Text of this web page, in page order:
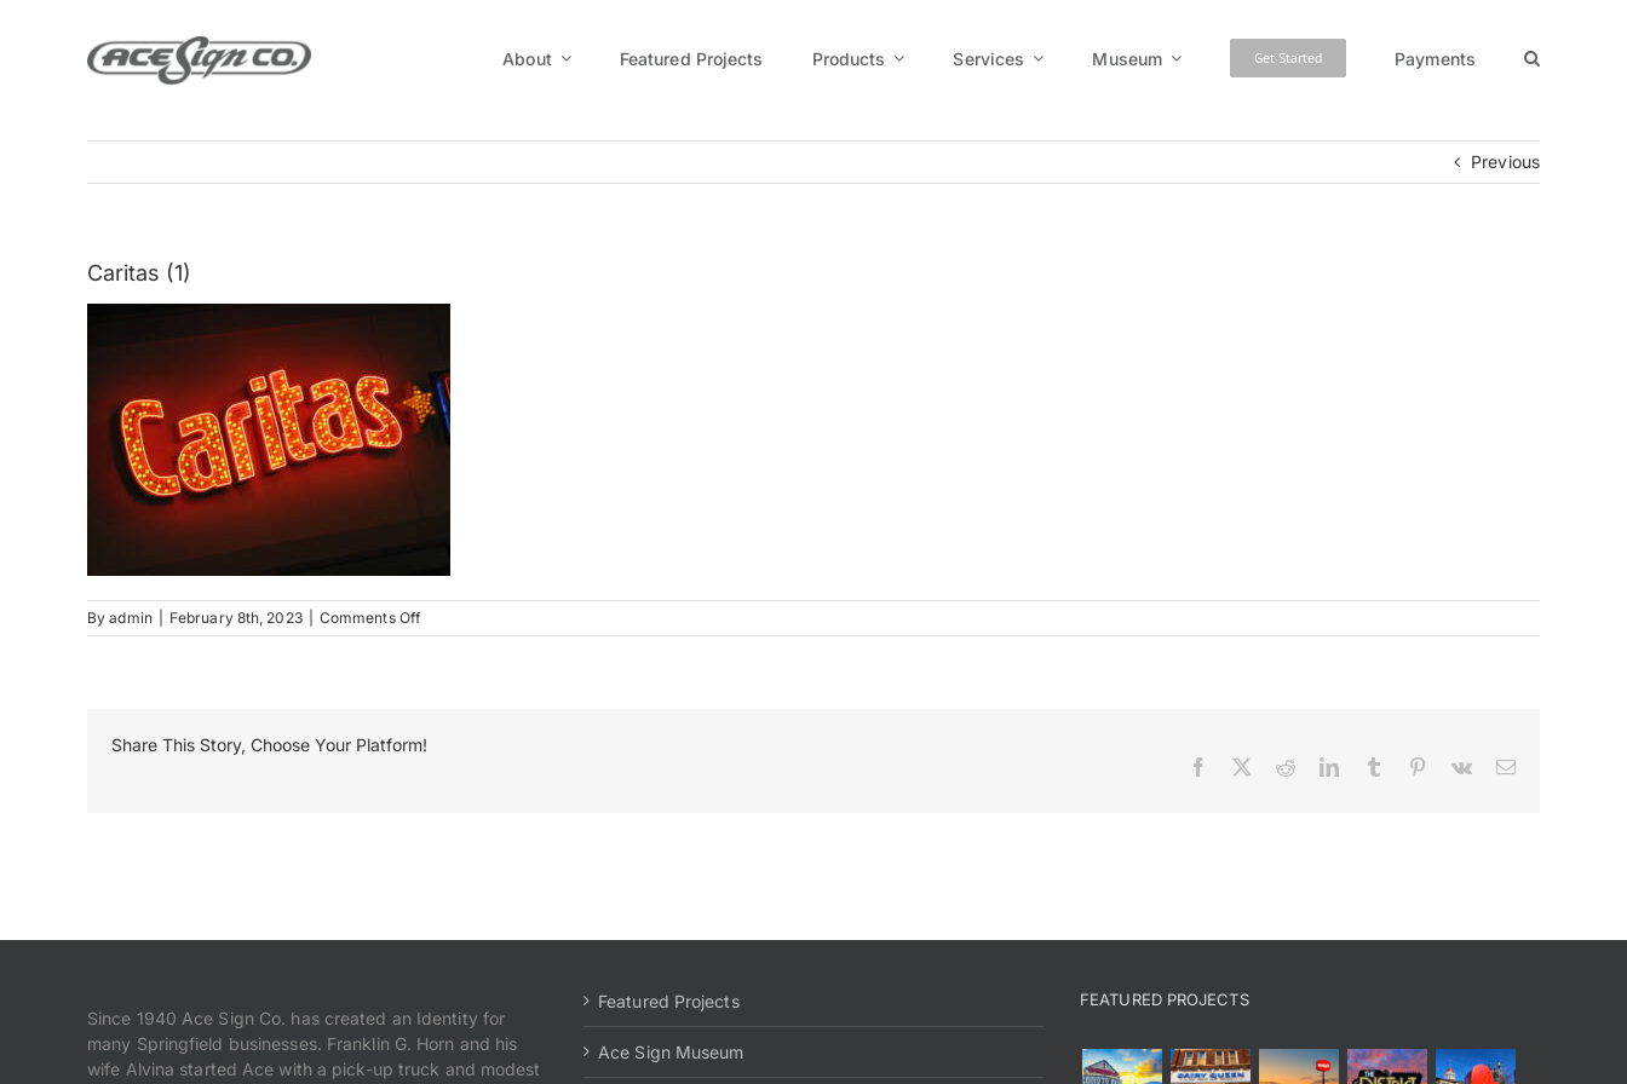
About Featured Projects Products Services Museum Get Started Payments
Previous
Caritas (1)
Byadmin February 8th, 2023 Comments Offon
Caritas
Share This Story, Choose Your Platform!
Facebook RedditLinkedInTumblr Pinterest
Vk Email
Since 1940 Ace Sign Co. has created an Identity for
many Springfield businesses. Franklin G. Horn and his
wife Alvina started Ace with a pick-up truck and modest
Featured Projects
Ace Sign Museum
FEATURED PROJECTS